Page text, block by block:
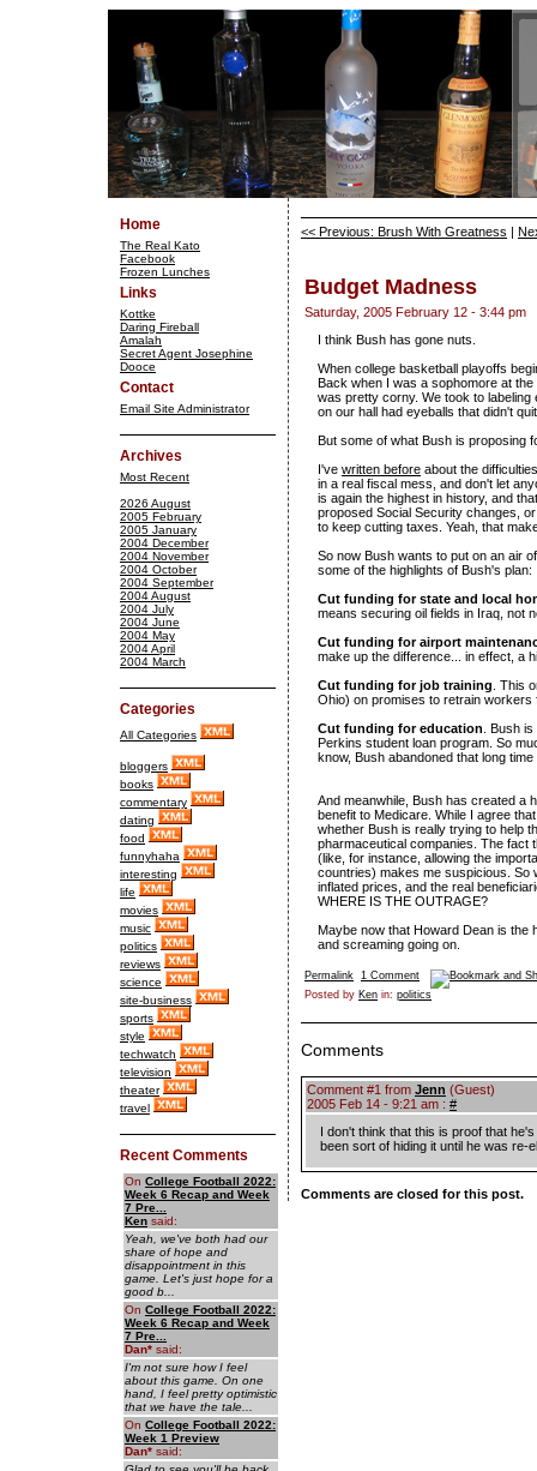
Home
The Real Kato
Facebook
Frozen Lunches
Links
Kottke
Daring Fireball
Amalah
Secret Agent Josephine
Dooce
Contact
Email Site Administrator
Archives
Most Recent
2026 August
2005 February
2005 January
2004 December
2004 November
2004 October
2004 September
2004 August
2004 July
2004 June
2004 May
2004 April
2004 March
Categories
All Categories
bloggers
books
commentary
dating
food
funnyhaha
interesting
life
movies
music
politics
reviews
science
site-business
sports
style
techwatch
television
theater
travel
Recent Comments
On College Football 2022:
Week 6 Recap and Week
7 Pre...
Ken said:
Yeah, we've both had our
share of hope and
disappointment in this
game. Let's just hope for a
good b...
On College Football 2022:
Week 6 Recap and Week
7 Pre...
Dan* said:
I'm not sure how I feel
about this game. On one
hand, I feel pretty optimistic
that we have the tale...
On College Football 2022:
Week 1 Preview
Dan* said:
<< Previous: Brush With Greatness |
Budget Madness
Saturday, 2005 February 12 - 3:44 pm
I think Bush has gone nuts.
When college basketball playoffs
Back when I was a sophomore at
was pretty corny. We took to
on our hall had eyeballs that didn't
But some of what Bush is proposing
I've written before about the
in a real fiscal mess, and don't let
is again the highest in history, and
proposed Social Security changes,
to keep cutting taxes. Yeah, that
So now Bush wants to put on an air
some of the highlights of Bush's plan:
Cut funding for state and local
means securing oil fields in Iraq, not
Cut funding for airport
make up the difference... in effect, a
Cut funding for job training . This
Ohio) on promises to retrain workers
Cut funding for education . Bush
Perkins student loan program. So
know, Bush abandoned that long time
And meanwhile, Bush has created a
benefit to Medicare. While I agree
whether Bush is really trying to help
pharmaceutical companies. The fact
(like, for instance, allowing the
countries) makes me suspicious. So
inflated prices, and the real
WHERE IS THE OUTRAGE?
Maybe now that Howard Dean is the
and screaming going on.
Permalink 1 Comment
Posted by Ken in: politics
Comments
Comment #1 from Jenn (Guest)
2005 Feb 14 - 9:21 am : #
I don't think that this is proof that
been sort of hiding it until he was re-
Comments are closed for this post.